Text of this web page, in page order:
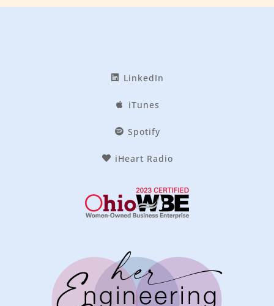
LinkedIn
iTunes
Spotify
iHeart Radio